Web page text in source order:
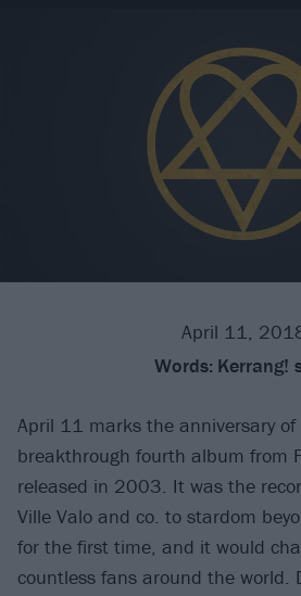
April 11,
Words: Kerrang!
April 11 marks the anniversary
breakthrough fourth album from
released in 2003. It was the
Ville Valo and co. to stardom
for the first time, and it would
countless fans around the world.